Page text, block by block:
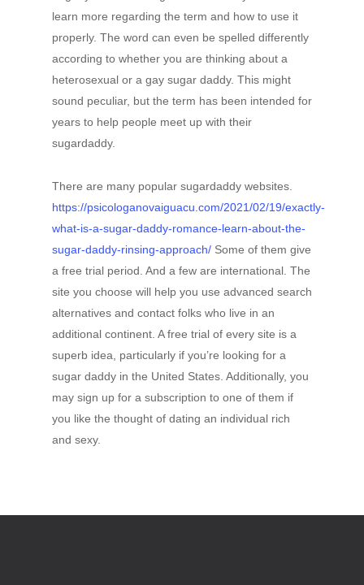
learn more regarding the term and how to use it
properly. The word can even be spelled differently
according to whether you are thinking about a
heterosexual or a gay sugar daddy. This might
sound peculiar, but the term has been intended for
years to help people meet up with their
sugardaddy.
There are many popular sugardaddy websites.
https://psicologanovaiguacu.com/2021/02/19/exactly-
what-is-a-sugar-daddy-romance-learn-about-the-
sugar-daddy-rinsing-approach/ Some of them give
a free trial period. And a few are international. The
site you choose will help you use advanced search
alternatives and contact folks who live in an
additional continent. A free trial of every site is a
superb idea, particularly if you’re looking for a
sugar daddy in the United States. Additionally, you
may sign up for a subscription to one of them if
you like the thought of dating an individual rich
and sexy.